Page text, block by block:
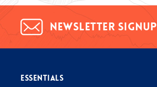
Newsletter signup
ESSENTIALS